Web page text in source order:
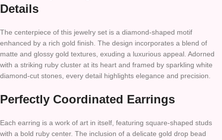
Details
The centerpiece of this jewelry set is a diamond-shaped motif
enhanced by a rich gold finish. The design incorporates a blend of
matte and glossy gold textures, exuding a luxurious appeal. Adorned
with a striking ruby cluster at its heart and framed by sparkling white
diamond-cut stones, every detail highlights elegance and precision.
Perfectly Coordinated Earrings
Each earring is a work of art in itself, featuring square-shaped studs
with a bold ruby center. The inclusion of a delicate gold drop bead